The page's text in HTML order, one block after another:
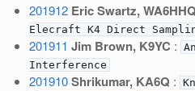
201912 Eric Swartz, WA6HHQ
Elecraft K4 Direct
201911 Jim Brown, K9YC :
Interference
201910 Shrikumar, KA6Q :